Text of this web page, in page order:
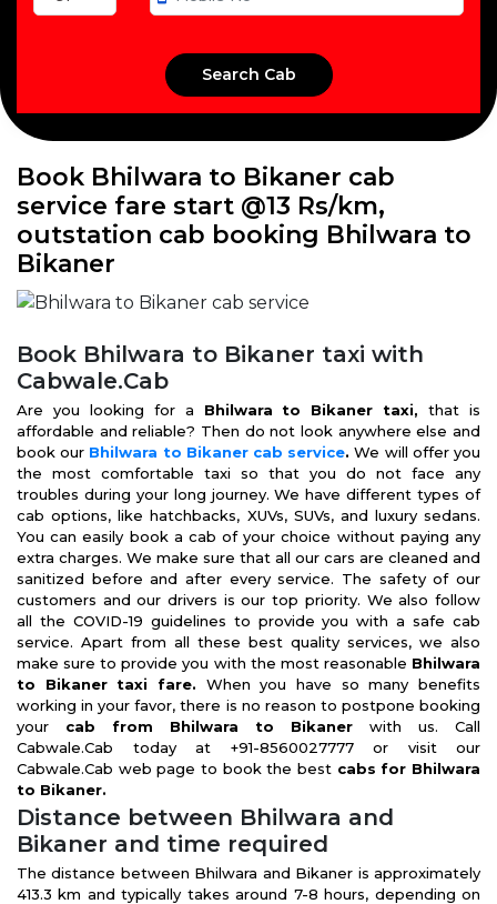
Book Bhilwara to Bikaner cab
service fare start @13 Rs/km,
outstation cab booking Bhilwara to
Bikaner
Book Bhilwara to Bikaner taxi with
Cabwale.Cab
Are you looking for a Bhilwara to Bikaner taxi,that is
affordable and reliable? Then do not look anywhere else and
book our Bhilwara to Bikaner cab service.We will offer you
the most comfortable taxi so that you do not face any
troubles during your long journey. We have different types of
cab options, like hatchbacks, XUVs, SUVs, and luxury sedans.
You can easily book a cab of your choice without paying any
extra charges. We make sure that all our cars are cleaned and
sanitized before and after every service. The safety of our
customers and our drivers is our top priority. We also follow
all the COVID-19 guidelines to provide you with a safe cab
service. Apart from all these best quality services, we also
make sure to provide you with the most reasonable Bhilwara
to Bikaner taxi fare. When you have so many benefits
working in your favor, there is no reason to postpone booking
your cab from Bhilwara to Bikaner with us. Call
Cabwale.Cab today at +91-8560027777 or visit our
Cabwale.Cab web page to book the best cabs for Bhilwara
to Bikaner.
Distance between Bhilwara and
Bikaner and time required
The distance between Bhilwara and Bikaner is approximately
413.3 km and typically takes around 7-8 hours, depending on